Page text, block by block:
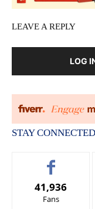
LEAVE A REPLY
LOG
STAY CONNECTED
41,936
Fans